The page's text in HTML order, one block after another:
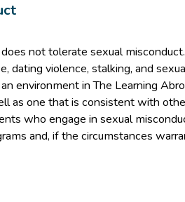
not tolerate sexual
dating violence, stalking, and
environment in The Learning
as one that is consistent with
who engage in sexual
and, if the circumstances